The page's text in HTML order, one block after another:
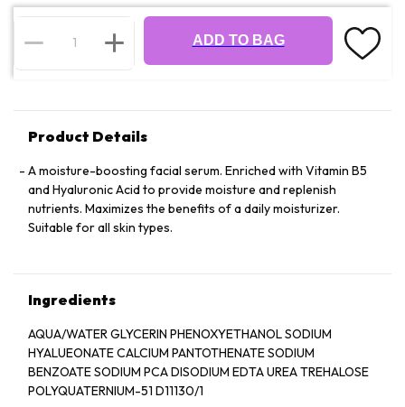
ADD TO BAG
Product Details
A moisture-boosting facial serum. Enriched with Vitamin B5
and Hyaluronic Acid to provide moisture and replenish
nutrients. Maximizes the benefits of a daily moisturizer.
Suitable for all skin types.
Ingredients
AQUA/WATER GLYCERIN PHENOXYETHANOL SODIUM
HYALUEONATE CALCIUM PANTOTHENATE SODIUM
BENZOATE SODIUM PCA DISODIUM EDTA UREA TREHALOSE
POLYQUATERNIUM-51 D11130/1